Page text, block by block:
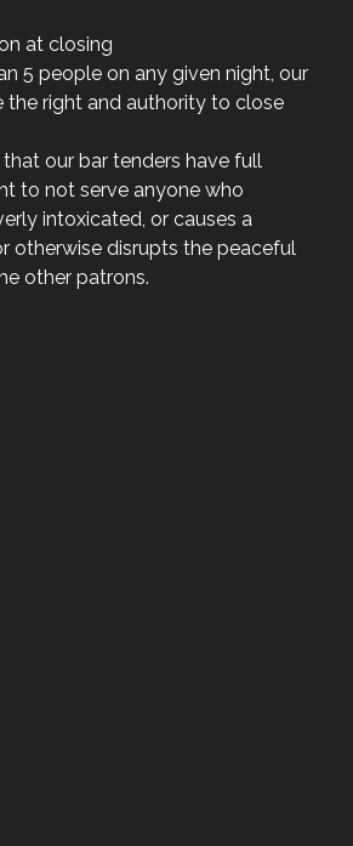
5 people on any given night, our
the right and authority to close
our bar tenders have full
to not serve anyone who
intoxicated, or causes a
otherwise disrupts the peaceful
other patrons.